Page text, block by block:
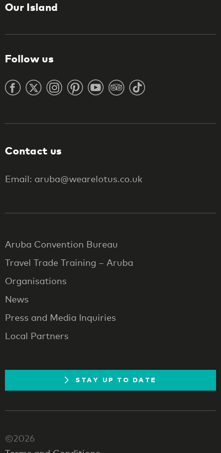
Our Island
Follow us
Contact us
Email: aruba@wearelotus.co.uk
Aruba Convention Bureau
Travel Trade Training – Aruba
Organisations
News
Press and Media Inquiries
Local Partners
STAY UP TO DATE
©2026